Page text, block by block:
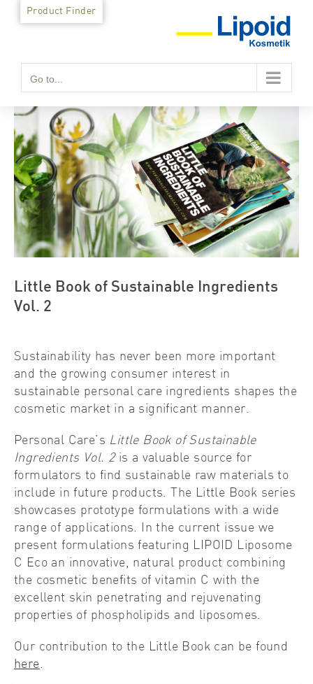
Skip
Go to...
Little Book of Sustainable Ingredients
Vol. 2
Sustainability has never been more important
and the growing consumer interest in
sustainable personal care ingredients shapes the
cosmetic market in a significant manner.
Personal Care’s Little Book of Sustainable
Ingredients Vol. 2 is a valuable source for
formulators to find sustainable raw materials to
include in future products. The Little Book series
showcases prototype formulations with a wide
range of applications. In the current issue we
present formulations featuring LIPOID Liposome
C Eco an innovative, natural product combining
the cosmetic benefits of vitamin C with the
excellent skin penetrating and rejuvenating
properties of phospholipids and liposomes.
Our contribution to the Little Book can be found
here.
Product Finder